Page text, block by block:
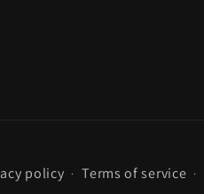
policy Terms of service